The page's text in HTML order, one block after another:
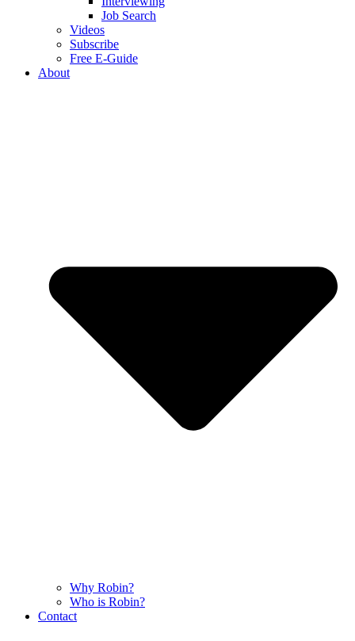
Job Search
Videos
Subscribe
Free E-Guide
About
Why Robin?
Who is Robin?
Contact